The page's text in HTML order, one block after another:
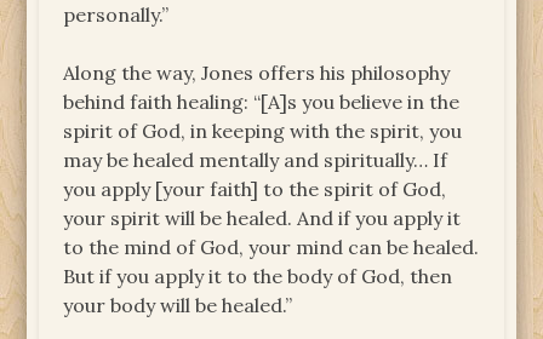
personally.”
Along the way, Jones offers his philosophy
behind faith healing: “[A]s you believe in the
spirit of God, in keeping with the spirit, you
may be healed mentally and spiritually… If
you apply [your faith] to the spirit of God,
your spirit will be healed. And if you apply it
to the mind of God, your mind can be healed.
But if you apply it to the body of God, then
your body will be healed.”